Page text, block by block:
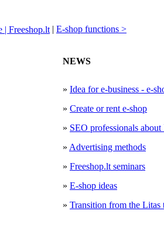
| E-shop functions >
NEWS
» Idea for e-business - e-
» Create or rent e-shop
» SEO professionals about
» Advertising methods
» Freeshop.lt seminars
» E-shop ideas
» Transition from the Litas